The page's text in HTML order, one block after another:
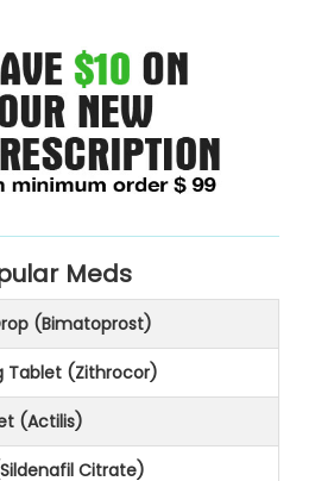
Meds
(Bimatoprost)
Tablet (Zithrocor)
(Actilis)
Citrate)